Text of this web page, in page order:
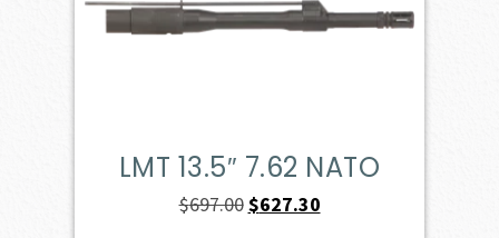
LMT 13.5″ 7.62 NATO
$697.00Original
$627.30Current